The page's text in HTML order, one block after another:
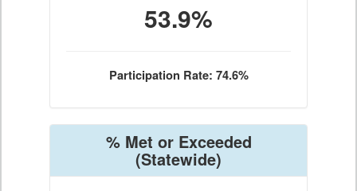
53.9%
Participation Rate: 74.6%
% Met or Exceeded
(Statewide)